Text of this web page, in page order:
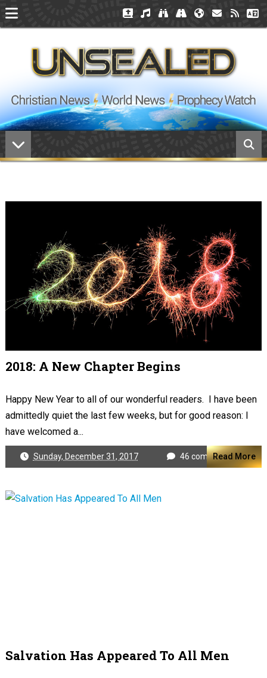
2018: A New Chapter Begins
Happy New Year to all of our wonderful readers. I have been
admittedly quiet the last few weeks, but for good reason: I
have welcomed a...
Sunday, December 31, 2017 46 commentsRead More
Salvation Has Appeared To All Men